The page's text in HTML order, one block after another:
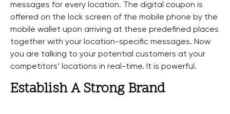
messages for every location. The digital coupon is
offered on the lock screen of the mobile phone by the
mobile wallet upon arriving at these predefined places
together with your location-specific messages. Now
you are talking to your potential customers at your
competitors’ locations in real-time. It is powerful.
Establish A Strong Brand